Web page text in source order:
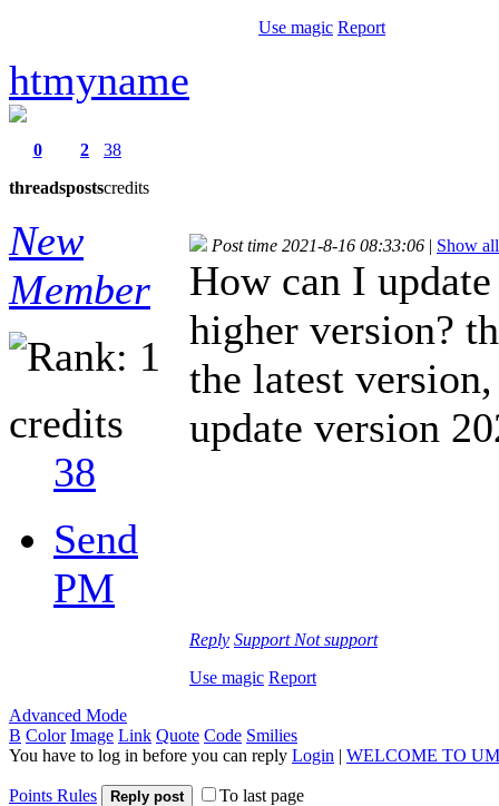
Use magic Report
htmyname
0
threads
2
posts
38
credits
New
Member
credits
38
Send
PM
Post time 2021-8-16 08:33:06 | Show
How can I
higher version?
the latest
update version
Reply Support Not support
Use magic Report
Advanced Mode
B Color Image Link Quote Code Smilies
You have to log in before you can reply Login | WELCOME TO
Points Rules Reply post To last page